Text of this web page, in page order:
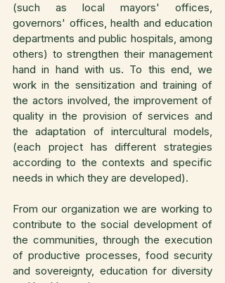
(such as local mayors' offices,
governors' offices, health and education
departments and public hospitals, among
others) to strengthen their management
hand in hand with us. To this end, we
work in the sensitization and training of
the actors involved, the improvement of
quality in the provision of services and
the adaptation of intercultural models,
(each project has different strategies
according to the contexts and specific
needs in which they are developed).
From our organization we are working to
contribute to the social development of
the communities, through the execution
of productive processes, food security
and sovereignty, education for diversity